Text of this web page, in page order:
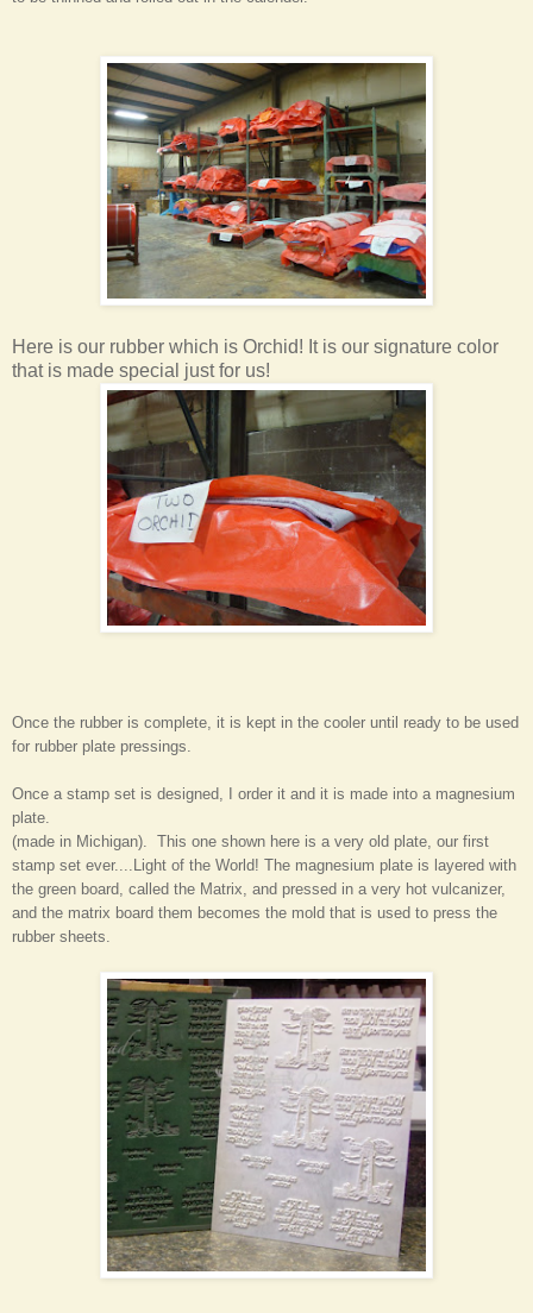
Here is our rubber which is Orchid! It is our signature color
that is made special just for us!
Once the rubber is complete, it is kept in the cooler until ready to be used
for rubber plate pressings.
Once a stamp set is designed, I order it and it is made into a magnesium
plate.
(made in Michigan). This one shown here is a very old plate, our first
stamp set ever....Light of the World! The magnesium plate is layered with
the green board, called the Matrix, and pressed in a very hot vulcanizer,
and the matrix board them becomes the mold that is used to press the
rubber sheets.